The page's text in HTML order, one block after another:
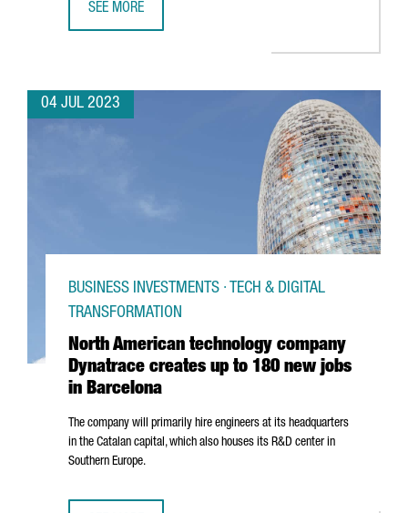
SEE MORE
04 JUL 2023
North American technology company
Dynatrace creates up to 180 new jobs
in Barcelona
BUSINESS INVESTMENTS · TECH & DIGITAL
TRANSFORMATION
The company will primarily hire engineers at its headquarters
in the Catalan capital, which also houses its R&D center in
Southern Europe.